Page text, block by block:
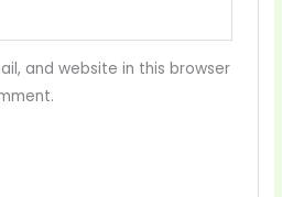
and website in this browser